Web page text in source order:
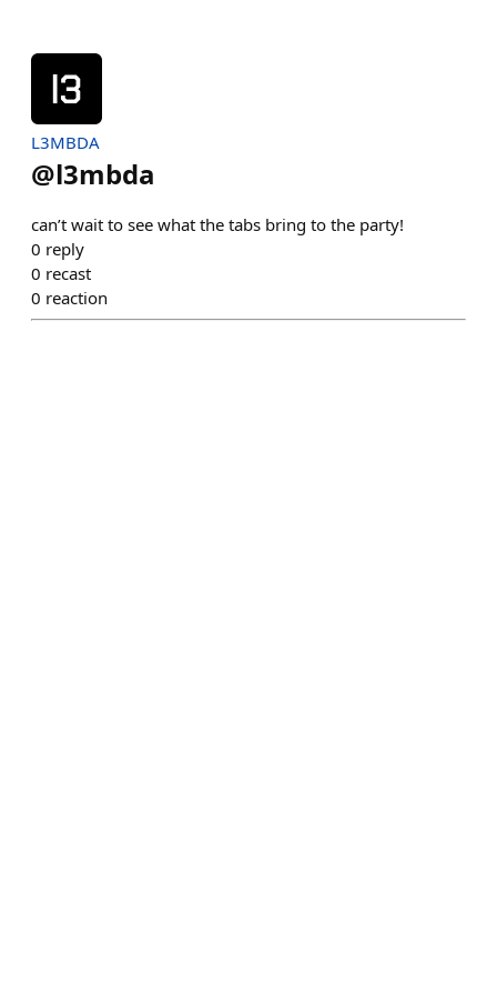
L3MBDA
@l3mbda
can’t wait to see what the tabs bring to the party!
0 reply
0 recast
0 reaction